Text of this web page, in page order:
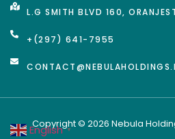
L.G SMITH BLVD 160,
+(297) 641-7955
Copyright © 2026 Nebula
English ▼